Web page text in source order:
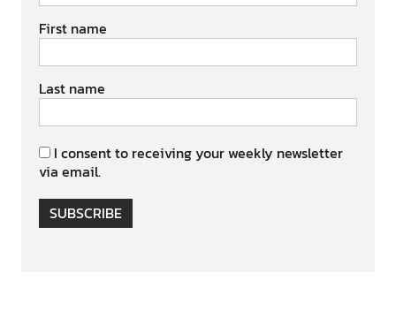
First name
Last name
I consent to receiving your weekly newsletter
via email.
SUBSCRIBE